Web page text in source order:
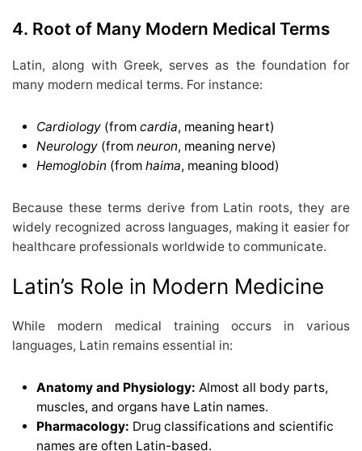
4. Root of Many Modern Medical Terms
Latin, along with Greek, serves as the foundation for
many modern medical terms. For instance:
Cardiology (from cardia, meaning heart)
Neurology (from neuron, meaning nerve)
Hemoglobin (from haima, meaning blood)
Because these terms derive from Latin roots, they are
widely recognized across languages, making it easier for
healthcare professionals worldwide to communicate.
Latin’s Role in Modern Medicine
While modern medical training occurs in various
languages, Latin remains essential in:
Anatomy and Physiology: Almost all body parts,
muscles, and organs have Latin names.
Pharmacology: Drug classifications and scientific
names are often Latin-based.